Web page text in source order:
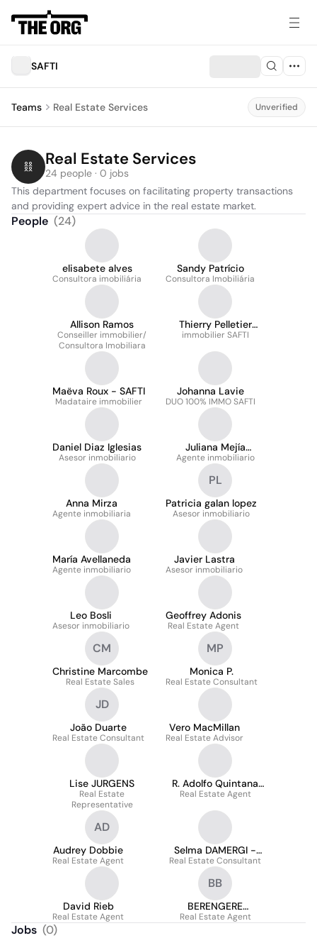
SAFTI
Teams Real Estate Services Unverified
Real Estate Services
24 people · 0 jobs
This department focuses on facilitating property transactions
and providing expert advice in the real estate market.
People (24)
elisabete alves
Consultora imobiliária
Sandy Patrício
Consultora Imobiliária
Allison Ramos
Conseiller immobilier/
Consultora Imobiliara
Thierry Pelletier
immobilier
immobilier SAFTI
Maëva Roux - SAFTI
Madataire immobilier
Johanna Lavie
DUO 100% IMMO SAFTI
Daniel Diaz Iglesias
Asesor inmobiliario
Juliana Mejía
Echeverry
Agente inmobiliario
Anna Mirza
Agente inmobiliaria
PL
Patricia galan lopez
Asesor inmobiliario
María Avellaneda
Agente inmobiliario
Javier Lastra
Asesor inmobiliario
Leo Bosli
Asesor inmobiliario
Geoffrey Adonis
Real Estate Agent
CM
Christine Marcombe
Real Estate Sales
MP
Monica P.
Real Estate Consultant
JD
João Duarte
Real Estate Consultant
Vero MacMillan
Real Estate Advisor
Lise JURGENS
Real Estate
Representative
R. Adolfo Quintana
Landaeta
Real Estate Agent
AD
Audrey Dobbie
Real Estate Agent
Selma DAMERGI -
SAFTI
Real Estate Consultant
David Rieb
Real Estate Agent
BB
BERENGERE
BOUCHET
Real Estate Agent
Jobs (0)